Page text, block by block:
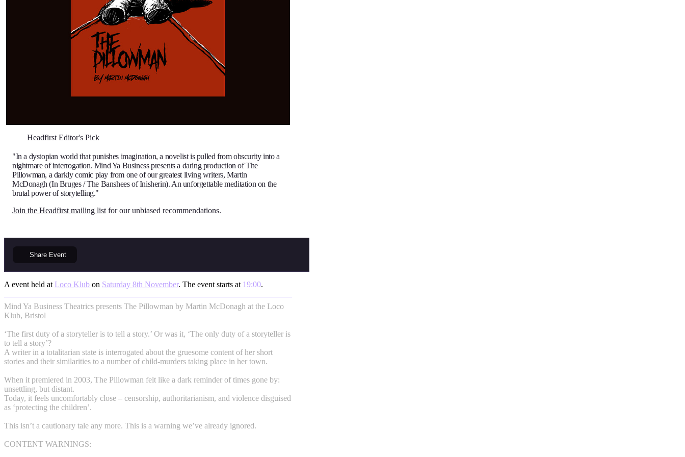
Headfirst Editor's Pick
"In a dystopian world that punishes imagination, a novelist is pulled from obscurity into a
nightmare of interrogation. Mind Ya Business presents a daring production of The
Pillowman, a darkly comic play from one of our greatest living writers, Martin
McDonagh (In Bruges / The Banshees of Inisherin). An unforgettable meditation on the
brutal power of storytelling."
Join the Headfirst mailing list for our unbiased recommendations.
Share Event
A event held at Loco Klub on Saturday 8th November. The event starts at 19:00.
Mind Ya Business Theatrics presents The Pillowman by Martin McDonagh at the Loco
Klub, Bristol
‘The first duty of a storyteller is to tell a story.’ Or was it, ‘The only duty of a storyteller is
to tell a story’?
A writer in a totalitarian state is interrogated about the gruesome content of her short
stories and their similarities to a number of child-murders taking place in her town.
When it premiered in 2003, The Pillowman felt like a dark reminder of times gone by:
unsettling, but distant.
Today, it feels uncomfortably close – censorship, authoritarianism, and violence disguised
as ‘protecting the children’.
This isn’t a cautionary tale any more. This is a warning we’ve already ignored.
CONTENT WARNINGS: